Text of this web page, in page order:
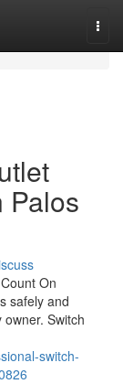
Palos
On
safely and
Switch
switch-